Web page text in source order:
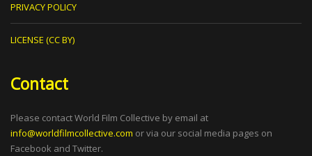
PRIVACY POLICY
LICENSE (CC BY)
Contact
Please contact World Film Collective by email at
info@worldfilmcollective.com or via our social media pages on
Facebook and Twitter.